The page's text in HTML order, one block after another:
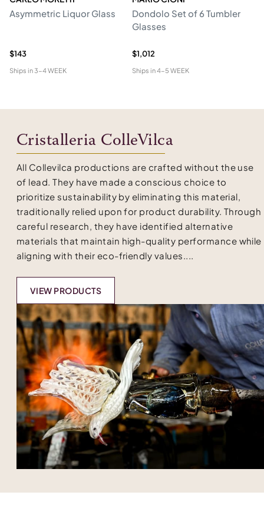
Asymmetric Liquor Glass
$143
Ships in3-4 WEEK
Dondolo Set of 6 Tumbler
Glasses
$1,012
Ships in4-5 WEEK
Cristalleria ColleVilca
All Collevilca productions are crafted without the use
of lead. They have made a conscious choice to
prioritize sustainability by eliminating this material,
traditionally relied upon for product durability. Through
careful research, they have identified alternative
materials that maintain high-quality performance while
aligning with their eco-friendly values....
VIEW PRODUCTS